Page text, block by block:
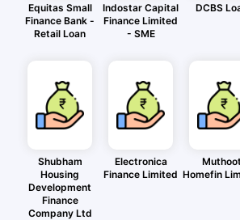
Equitas Small
Finance Bank -
Retail Loan
Indostar Capital
Finance Limited
- SME
DCBS
Shubham
Housing
Development
Finance
Company Ltd
Electronica
Finance Limited
Muthoot
Homefin